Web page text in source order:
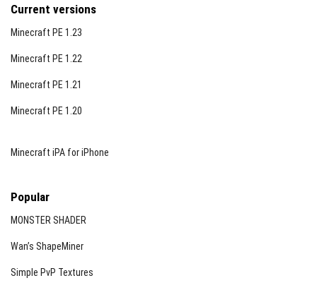
Current versions
Minecraft PE 1.23
Minecraft PE 1.22
Minecraft PE 1.21
Minecraft PE 1.20
Minecraft iPA for iPhone
Popular
MONSTER SHADER
Wan’s ShapeMiner
Simple PvP Textures